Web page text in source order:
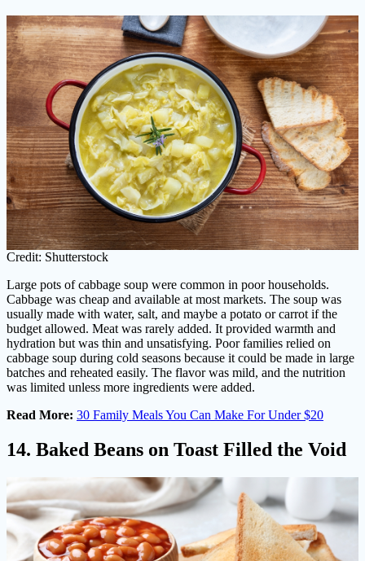
Credit: Shutterstock
Large pots of cabbage soup were common in poor households.
Cabbage was cheap and available at most markets. The soup was
usually made with water, salt, and maybe a potato or carrot if the
budget allowed. Meat was rarely added. It provided warmth and
hydration but was thin and unsatisfying. Poor families relied on
cabbage soup during cold seasons because it could be made in large
batches and reheated easily. The flavor was mild, and the nutrition
was limited unless more ingredients were added.
Read More: 30 Family Meals You Can Make For Under $20
14. Baked Beans on Toast Filled the Void